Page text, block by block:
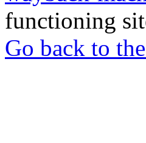
functioning
Go back to